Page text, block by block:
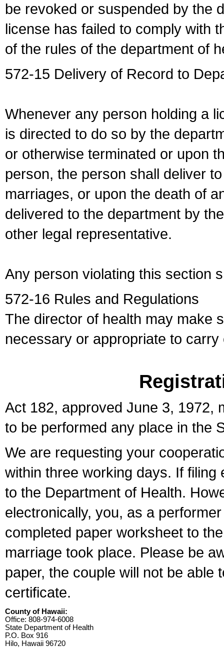
be revoked or suspended by the
license has failed to comply with
of the rules of the department of
572-15 Delivery of Record to
Whenever any person holding a
is directed to do so by the
or otherwise terminated or upon
person, the person shall deliver
marriages, or upon the death of
delivered to the department by
other legal representative.
Any person violating this section
572-16 Rules and Regulations
The director of health may make
necessary or appropriate to
Act 182, approved June 3, 1972,
to be performed any place in the
We are requesting your
within three working days. If
to the Department of Health.
electronically, you, as a
completed paper worksheet to
marriage took place. Please be
paper, the couple will not be able
certificate.
County of Hawaii:
Office: 808-974-6008
State Department of Health
P.O. Box 916
Hilo, Hawaii 96720